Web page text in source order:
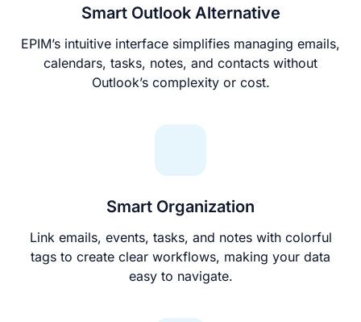
Smart Outlook Alternative
EPIM’s intuitive interface simplifies managing emails,
calendars, tasks, notes, and contacts without
Outlook’s complexity or cost.
Smart Organization
Link emails, events, tasks, and notes with colorful
tags to create clear workflows, making your data
easy to navigate.